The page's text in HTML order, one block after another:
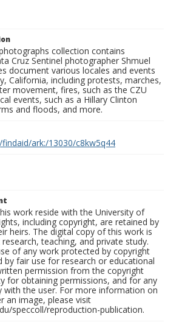
collection contains
Cruz Sentinel photographer Shmuel
document various locales and events
California, including protests, marches,
movement, fires, such as the CZU
events, such as a Hillary Clinton
and floods, and more.
ark:/13030/c8kw5q44
work reside with the University of
including copyright, are retained by
heirs. The digital copy of this work is
teaching, and private study.
of any work protected by copyright
by fair use for research or educational
permission from the copyright
for obtaining permissions, and for any
with the user. For more information on
an image, please visit
speccoll/reproduction-publication.